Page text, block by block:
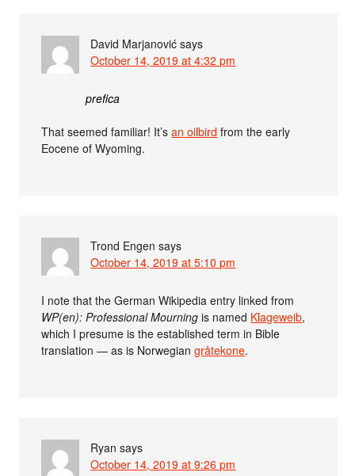
David Marjanović says
October 14, 2019 at 4:32 pm
prefica
That seemed familiar! It’san oilbird from the early
Eocene of Wyoming.
Trond Engen says
October 14, 2019 at 5:10 pm
I note that the German Wikipedia entry linked from
WP(en): Professional Mourning is named Klageweib,
which I presume is the established term in Bible
translation — as is Norwegiangråtekone.
Ryan says
October 14, 2019 at 9:26 pm